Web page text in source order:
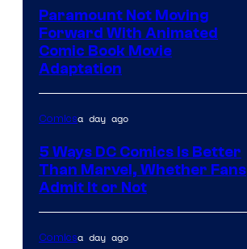
Paramount Not Moving
Forward With Animated
Comic Book Movie
Adaptation
Comicsa day ago
5 Ways DC Comics Is Better
Than Marvel, Whether Fans
Admit It or Not
Comicsa day ago